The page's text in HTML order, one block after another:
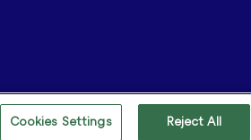
Cookies Settings Reject All